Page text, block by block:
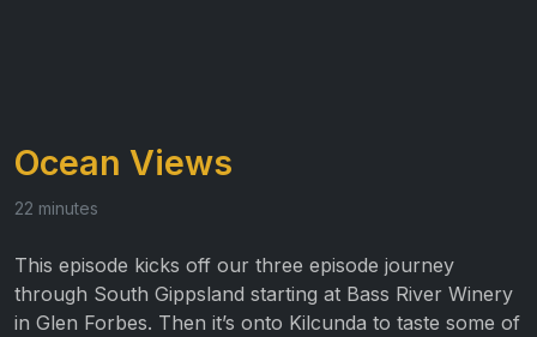
Ocean Views
22 minutes
This episode kicks off our three episode journey
through South Gippsland starting at Bass River Winery
in Glen Forbes. Then it’s onto Kilcunda to taste some of